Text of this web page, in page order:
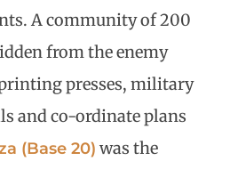
A community of 200
from the enemy
presses, military
and co-ordinate plans
(Base 20) was the